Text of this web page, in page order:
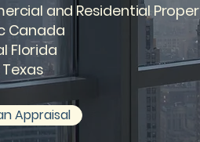
and Residential
Canada
Florida
Appraisal